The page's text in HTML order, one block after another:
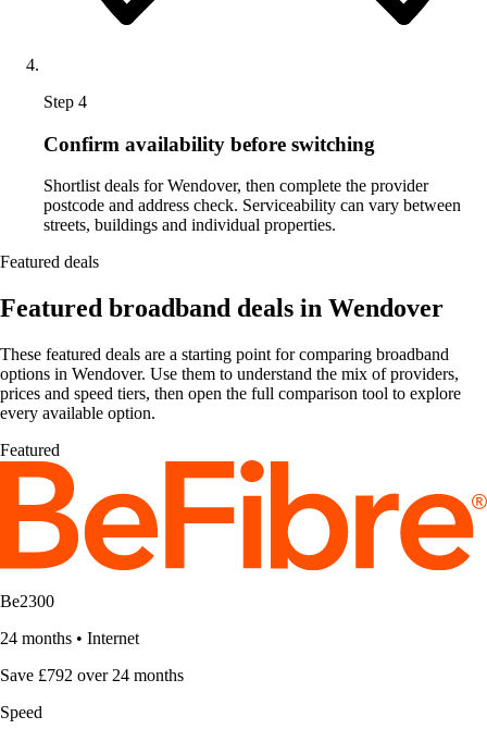
Step 4
Confirm availability before switching
Shortlist deals for Wendover, then complete the provider
postcode and address check. Serviceability can vary between
streets, buildings and individual properties.
Featured deals
Featured broadband deals in Wendover
These featured deals are a starting point for comparing broadband
options in Wendover. Use them to understand the mix of providers,
prices and speed tiers, then open the full comparison tool to explore
every available option.
Featured
Be2300
24 months • Internet
Save £792 over 24 months
Speed